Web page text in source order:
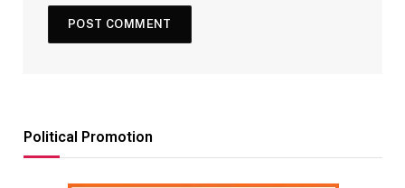
Political Promotion